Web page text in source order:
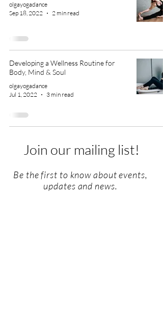
olgayogadance
Sep 18, 2022
2 min read
Developing a Wellness Routine for
Body, Mind & Soul
olgayogadance
Jul 1, 2022
3 min read
Join our mailing list!
Be the first to know about events,
updates and news.